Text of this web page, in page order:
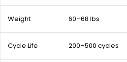
Weight 60–68 lbs
Cycle Life 200–500 cycles